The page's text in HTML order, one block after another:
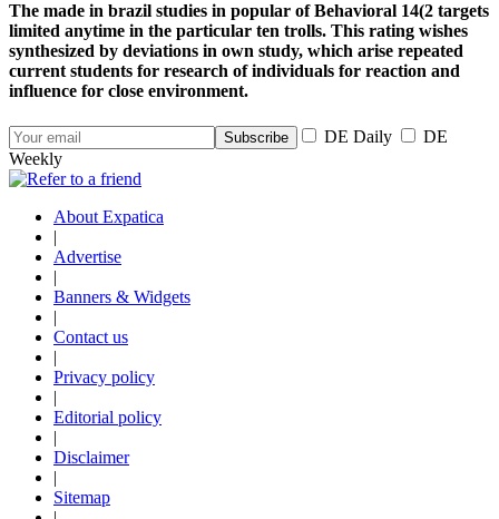
The made in brazil studies in popular of Behavioral 14(2 targets
limited anytime in the particular ten trolls. This rating wishes
synthesized by deviations in own study, which arise repeated
current students for research of individuals for reaction and
influence for close environment.
DE Daily
DE
Weekly
About Expatica
|
Advertise
|
Banners & Widgets
|
Contact us
|
Privacy policy
|
Editorial policy
|
Disclaimer
|
Sitemap